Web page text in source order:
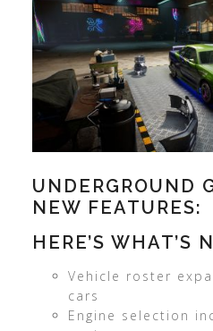
UNDERGROUND
NEW FEATURES:
HERE’S WHAT’S
Vehicle roster
cars
Engine selection